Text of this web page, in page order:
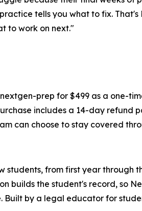
tells you what to fix.
to work on next."
prep for $499 as a one-
includes a 14-day
can choose to stay covered
from first year through
builds the student's record, so
by a legal educator for